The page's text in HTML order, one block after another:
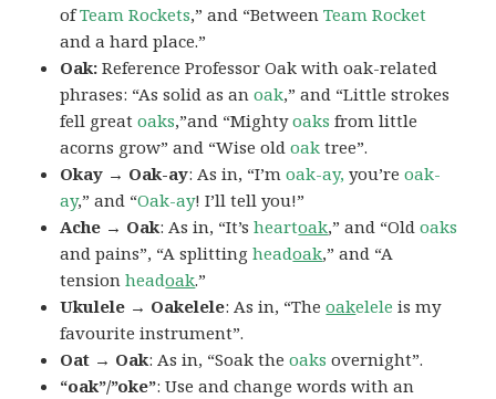
ofTeam Rockets,” and “Between Team Rocket
and a hard place.”
Oak: Reference Professor Oak with oak-related
phrases: “As solid as anoak,” and “Little strokes
fell greatoaks,”and “Mightyoaks from little
acorns grow” and “Wise oldoak tree”.
Okay → Oak-ay: As in, “I’moak-ay, you’reoak-
ay,” and “Oak-ay! I’ll tell you!”
Ache → Oak: As in, “It’sheartoak,” and “Oldoaks
and pains”, “A splittingheadoak,” and “A
tensionheadoak.”
Ukulele → Oakelele: As in, “Theoakelele is my
favourite instrument”.
Oat → Oak: As in, “Soak theoaks overnight”.
“oak”/”oke”: Use and change words with an